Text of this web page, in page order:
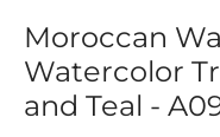
Moroccan
Watercolor
and Teal -